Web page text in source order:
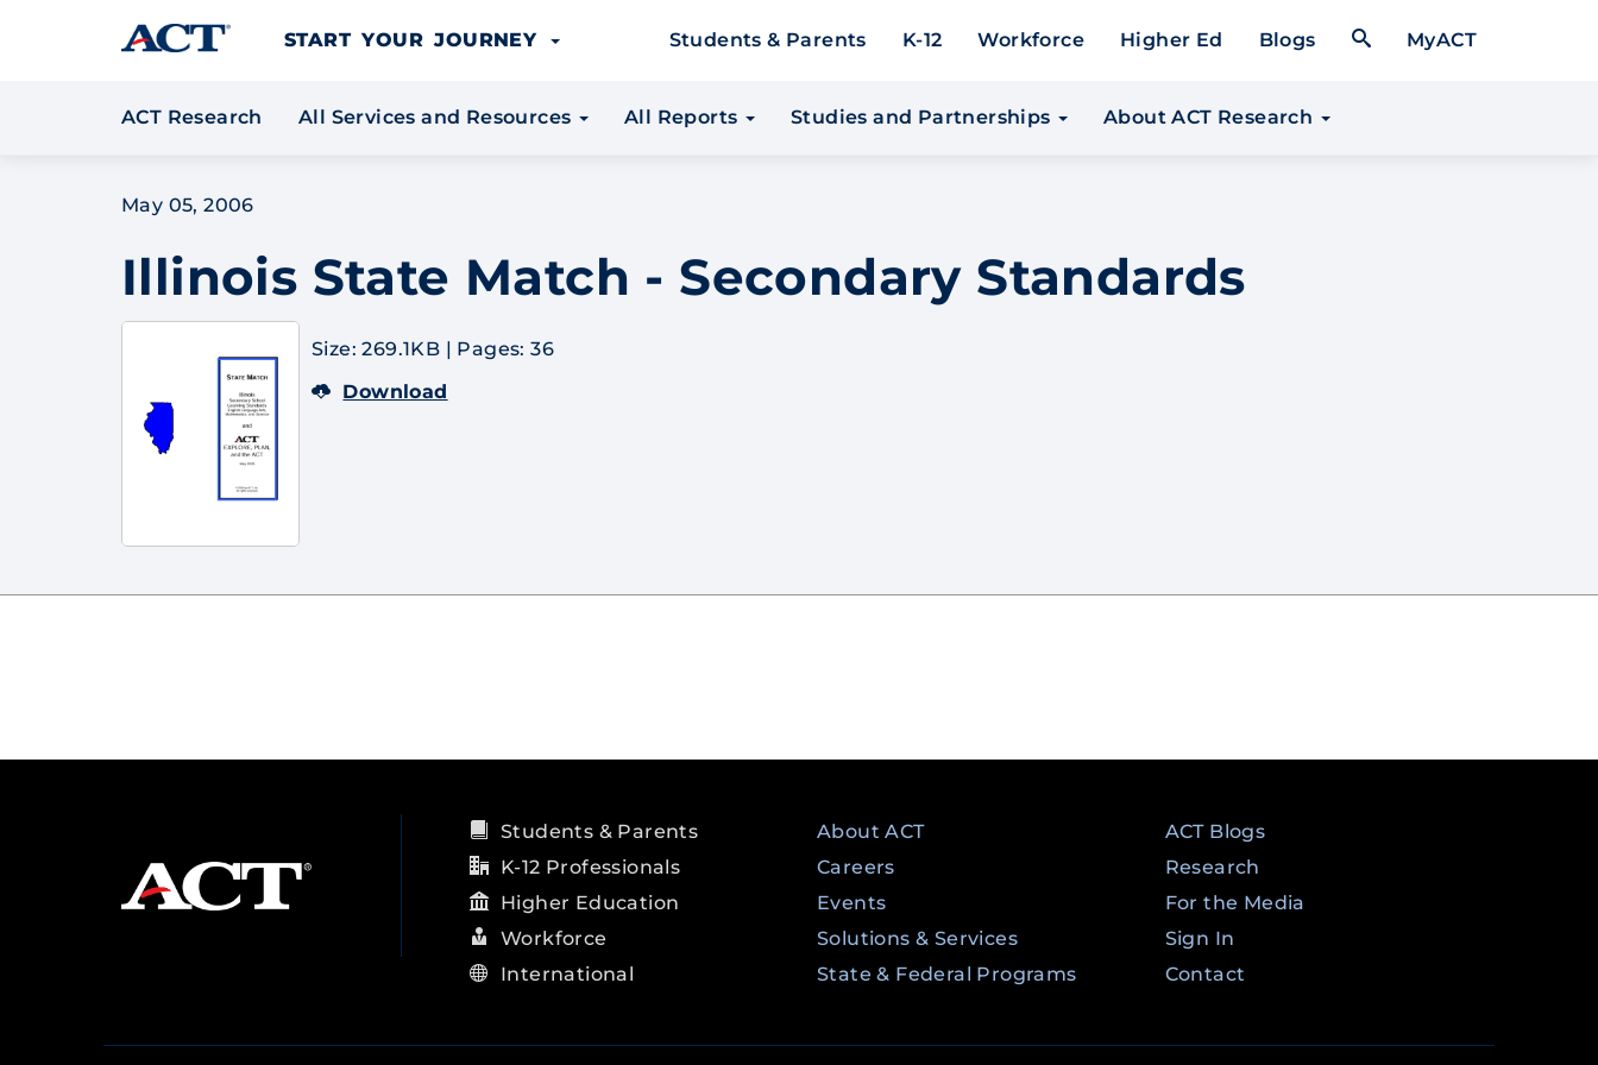
Skip to content
START YOUR JOURNEY
Students & Parents K-12 Workforce Higher Ed Blogs Open Search Form
MyACT
ACT Research All Services and Resources All Reports Studies and Partnerships About ACT Research
May 05, 2006
Illinois State Match - Secondary Standards
Size: 269.1KB | Pages: 36
Download
Students & Parents
K-12 Professionals
Higher Education
Workforce
International
About ACT
Careers
Events
Solutions & Services
State & Federal Programs
ACT Blogs
Research
For the Media
Sign In
Contact